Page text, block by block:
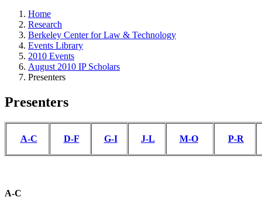
Home
Research
Berkeley Center for Law & Technology
Events Library
2010 Events
August 2010 IP Scholars
Presenters
Presenters
A-C D-F G-I J-L M-O P-R
A-C